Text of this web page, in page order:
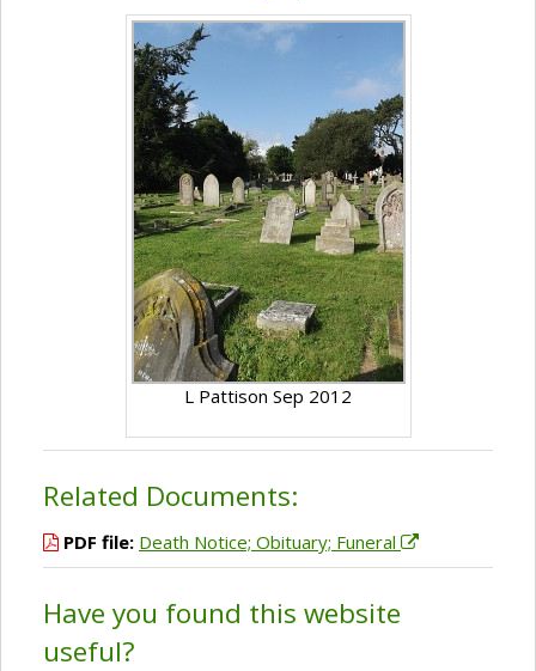
L Pattison Sep 2012
Related Documents:
PDF file: Death Notice; Obituary; Funeral
Have you found this website
useful?